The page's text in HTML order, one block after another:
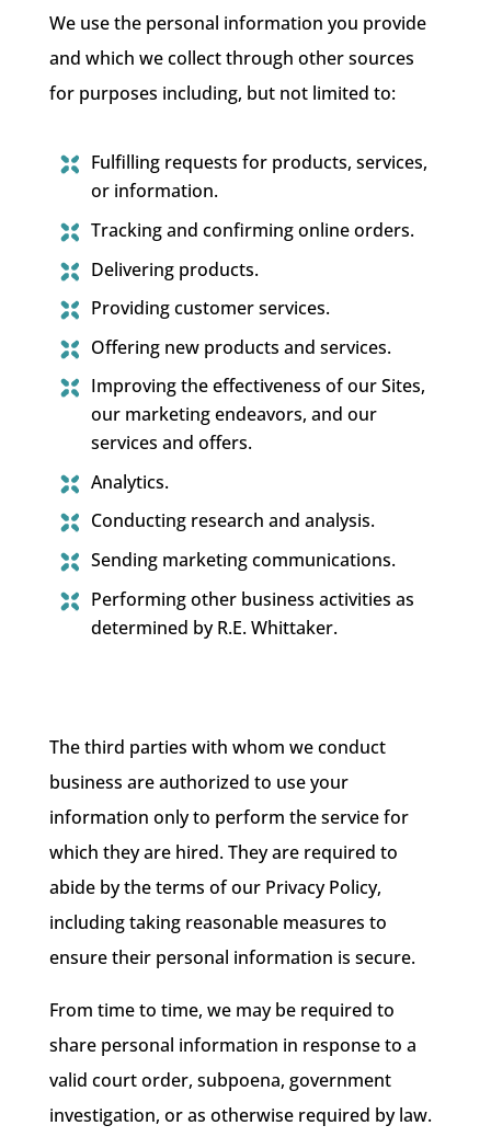
We use the personal information you provide
and which we collect through other sources
for purposes including, but not limited to:
Fulfilling requests for products, services,
or information.
Tracking and confirming online orders.
Delivering products.
Providing customer services.
Offering new products and services.
Improving the effectiveness of our Sites,
our marketing endeavors, and our
services and offers.
Analytics.
Conducting research and analysis.
Sending marketing communications.
Performing other business activities as
determined by R.E. Whittaker.
The third parties with whom we conduct
business are authorized to use your
information only to perform the service for
which they are hired. They are required to
abide by the terms of our Privacy Policy,
including taking reasonable measures to
ensure their personal information is secure.
From time to time, we may be required to
share personal information in response to a
valid court order, subpoena, government
investigation, or as otherwise required by law.